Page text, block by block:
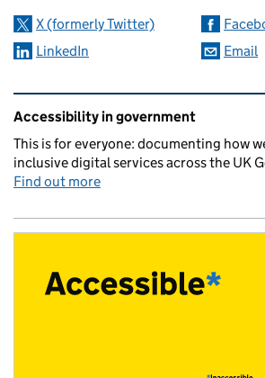
X (formerly Twitter)
LinkedIn
Email
Related content and links
Accessibility in government
This is for everyone: documenting how
inclusive digital services across the UK
Find out more